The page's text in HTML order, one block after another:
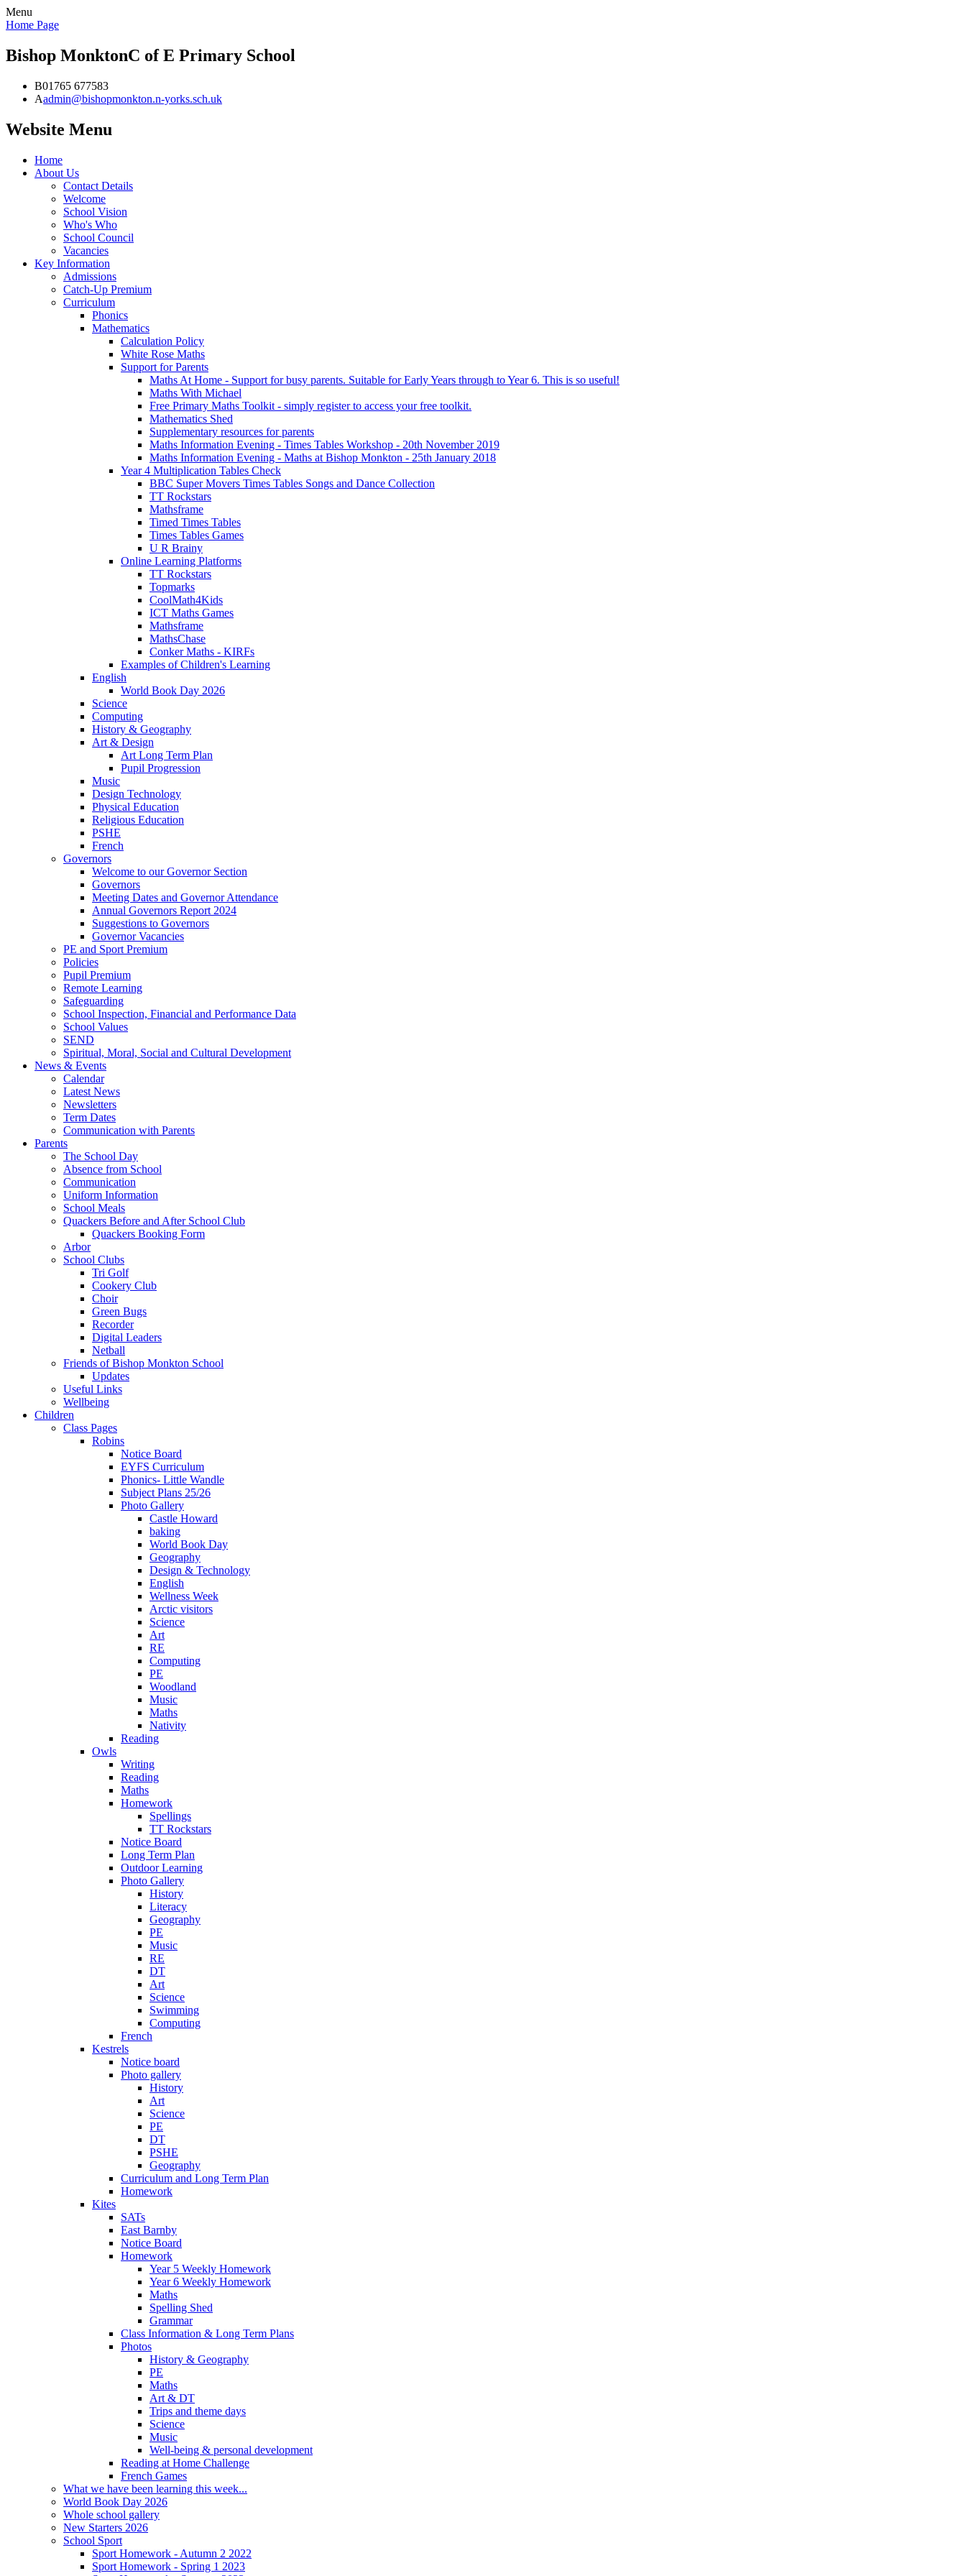
Menu
Home Page
Bishop MonktonC of E Primary School
B01765 677583
Aadmin@bishopmonkton.n-yorks.sch.uk
Website Menu
Home
About Us
Contact Details
Welcome
School Vision
Who's Who
School Council
Vacancies
Key Information
Admissions
Catch-Up Premium
Curriculum
Phonics
Mathematics
Calculation Policy
White Rose Maths
Support for Parents
Maths At Home - Support for busy parents. Suitable for Early Years through to Year 6. This is so useful!
Maths With Michael
Free Primary Maths Toolkit - simply register to access your free toolkit.
Mathematics Shed
Supplementary resources for parents
Maths Information Evening - Times Tables Workshop - 20th November 2019
Maths Information Evening - Maths at Bishop Monkton - 25th January 2018
Year 4 Multiplication Tables Check
BBC Super Movers Times Tables Songs and Dance Collection
TT Rockstars
Mathsframe
Timed Times Tables
Times Tables Games
U R Brainy
Online Learning Platforms
TT Rockstars
Topmarks
CoolMath4Kids
ICT Maths Games
Mathsframe
MathsChase
Conker Maths - KIRFs
Examples of Children's Learning
English
World Book Day 2026
Science
Computing
History & Geography
Art & Design
Art Long Term Plan
Pupil Progression
Music
Design Technology
Physical Education
Religious Education
PSHE
French
Governors
Welcome to our Governor Section
Governors
Meeting Dates and Governor Attendance
Annual Governors Report 2024
Suggestions to Governors
Governor Vacancies
PE and Sport Premium
Policies
Pupil Premium
Remote Learning
Safeguarding
School Inspection, Financial and Performance Data
School Values
SEND
Spiritual, Moral, Social and Cultural Development
News & Events
Calendar
Latest News
Newsletters
Term Dates
Communication with Parents
Parents
The School Day
Absence from School
Communication
Uniform Information
School Meals
Quackers Before and After School Club
Quackers Booking Form
Arbor
School Clubs
Tri Golf
Cookery Club
Choir
Green Bugs
Recorder
Digital Leaders
Netball
Friends of Bishop Monkton School
Updates
Useful Links
Wellbeing
Children
Class Pages
Robins
Notice Board
EYFS Curriculum
Phonics- Little Wandle
Subject Plans 25/26
Photo Gallery
Castle Howard
baking
World Book Day
Geography
Design & Technology
English
Wellness Week
Arctic visitors
Science
Art
RE
Computing
PE
Woodland
Music
Maths
Nativity
Reading
Owls
Writing
Reading
Maths
Homework
Spellings
TT Rockstars
Notice Board
Long Term Plan
Outdoor Learning
Photo Gallery
History
Literacy
Geography
PE
Music
RE
DT
Art
Science
Swimming
Computing
French
Kestrels
Notice board
Photo gallery
History
Art
Science
PE
DT
PSHE
Geography
Curriculum and Long Term Plan
Homework
Kites
SATs
East Barnby
Notice Board
Homework
Year 5 Weekly Homework
Year 6 Weekly Homework
Maths
Spelling Shed
Grammar
Class Information & Long Term Plans
Photos
History & Geography
PE
Maths
Art & DT
Trips and theme days
Science
Music
Well-being & personal development
Reading at Home Challenge
French Games
What we have been learning this week...
World Book Day 2026
Whole school gallery
New Starters 2026
School Sport
Sport Homework - Autumn 2 2022
Sport Homework - Spring 1 2023